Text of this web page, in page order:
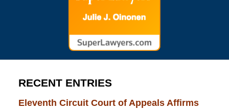
RECENT ENTRIES
Eleventh Circuit Court of Appeals Affirms